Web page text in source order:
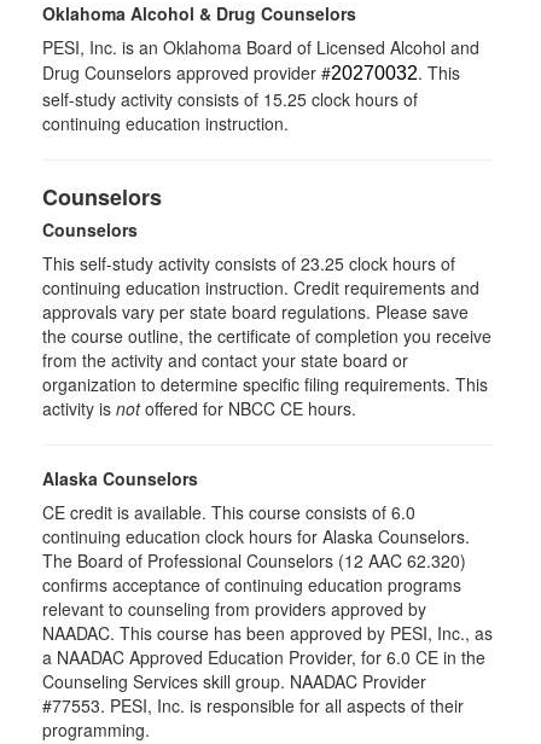
Oklahoma Alcohol & Drug Counselors
PESI, Inc. is an Oklahoma Board of Licensed Alcohol and
Drug Counselors approved provider #20270032. This
self-study activity consists of 15.25 clock hours of
continuing education instruction.
Counselors
Counselors
This self-study activity consists of 23.25 clock hours of
continuing education instruction. Credit requirements and
approvals vary per state board regulations. Please save
the course outline, the certificate of completion you receive
from the activity and contact your state board or
organization to determine specific filing requirements. This
activity is notoffered for NBCC CE hours.
Alaska Counselors
CE credit is available. This course consists of 6.0
continuing education clock hours for Alaska Counselors.
The Board of Professional Counselors (12 AAC 62.320)
confirms acceptance of continuing education programs
relevant to counseling from providers approved by
NAADAC. This course has been approved by PESI, Inc., as
a NAADAC Approved Education Provider, for 6.0 CE in the
Counseling Services skill group. NAADAC Provider
#77553. PESI, Inc. is responsible for all aspects of their
programming.